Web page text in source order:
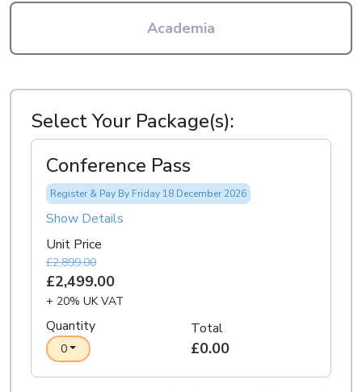
Academia
Select Your Package(s):
Conference Pass
Register & Pay By Friday 18 December 2026
Show Details
Unit Price
£2,899.00
£2,499.00
+ 20% UK VAT
Quantity
0
Total
£0.00